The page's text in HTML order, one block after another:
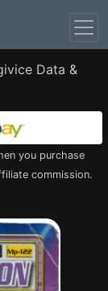
Data &
you purchase
commission.